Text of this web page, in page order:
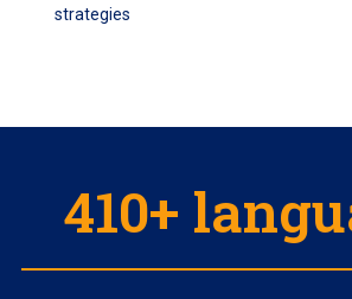
strategies
410+